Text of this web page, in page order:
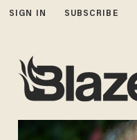
SIGN IN SUBSCRIBE